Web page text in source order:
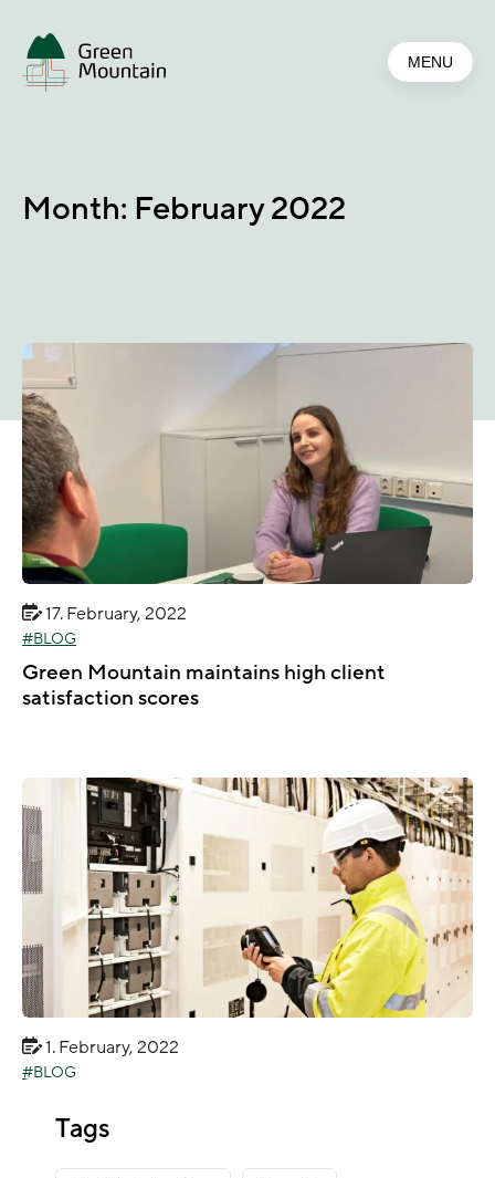
main
content
MENU
Month: February 2022
17. February, 2022
BLOG
Green Mountain maintains high client
satisfaction scores
1. February, 2022
BLOG
2021Tags